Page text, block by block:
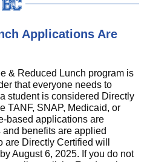
Applications Are
& Reduced Lunch program is
that everyone needs to
student is considered Directly
TANF, SNAP, Medicaid, or
based applications are
benefits are applied
Directly Certified will
August 6, 2025. If you do not